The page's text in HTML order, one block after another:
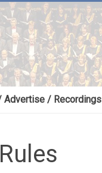
Advertise / Recordings